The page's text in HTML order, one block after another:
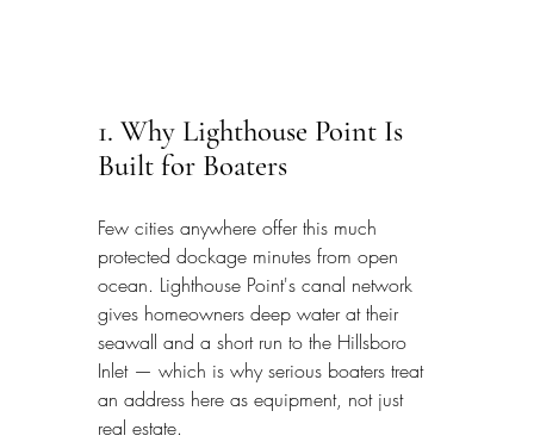
1. Why Lighthouse Point Is
Built for Boaters
Few cities anywhere offer this much
protected dockage minutes from open
ocean. Lighthouse Point's canal network
gives homeowners deep water at their
seawall and a short run to the Hillsboro
Inlet — which is why serious boaters treat
an address here as equipment, not just
real estate.